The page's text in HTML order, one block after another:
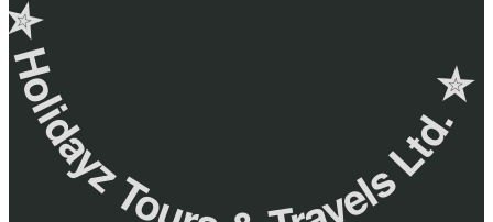
Tours & Travels Ltd. ‎✮